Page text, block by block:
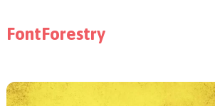
FontForestry